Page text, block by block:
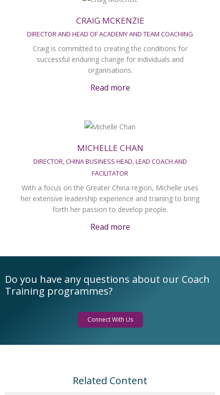
CRAIG MCKENZIE
DIRECTOR AND HEAD OF ACADEMY AND TEAM COACHING
Craig is committed to creating the conditions for
successful enduring change for individuals and
organisations.
Read more
MICHELLE CHAN
DIRECTOR, CHINA BUSINESS HEAD, LEAD COACH AND
FACILITATOR
With a focus on the Greater China region, Michelle uses
her extensive leadership experience and training to bring
forth her passion to develop people.
Read more
Do you have any questions about our Coach
Training programmes?
Connect With Us
Related Content